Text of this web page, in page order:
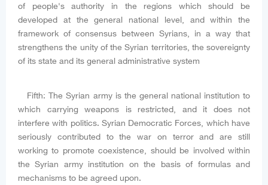
of people's authority in the regions which should be
developed at the general national level, and within the
framework of consensus between Syrians, in a way that
strengthens the unity of the Syrian territories, the sovereignty
of its state and its general administrative system
Fifth: The Syrian army is the general national institution to
which carrying weapons is restricted, and it does not
interfere with politics. Syrian Democratic Forces, which have
seriously contributed to the war on terror and are still
working to promote coexistence, should be involved within
the Syrian army institution on the basis of formulas and
mechanisms to be agreed upon.